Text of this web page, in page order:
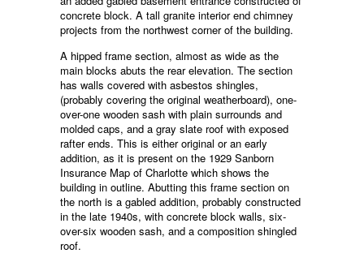
concrete block. A tall granite interior end chimney
projects from the northwest corner of the building.
A hipped frame section, almost as wide as the
main blocks abuts the rear elevation. The section
has walls covered with asbestos shingles,
(probably covering the original weatherboard), one-
over-one wooden sash with plain surrounds and
molded caps, and a gray slate roof with exposed
rafter ends. This is either original or an early
addition, as it is present on the 1929 Sanborn
Insurance Map of Charlotte which shows the
building in outline. Abutting this frame section on
the north is a gabled addition, probably constructed
in the late 1940s, with concrete block walls, six-
over-six wooden sash, and a composition shingled
roof.